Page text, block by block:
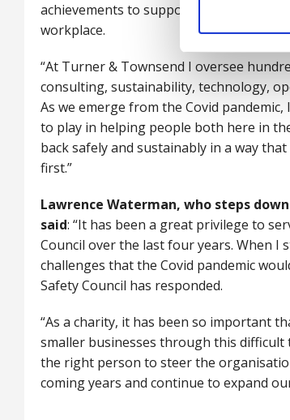
achievements to support organisations
workplace.
“At Turner & Townsend I oversee
consulting, sustainability, technology,
As we emerge from the Covid
to play in helping people both here in
back safely and sustainably in a way
first.”
Lawrence Waterman, who steps
said: “It has been a great privilege to
Council over the last four years. When I
challenges that the Covid pandemic
Safety Council has responded.
“As a charity, it has been so important
smaller businesses through this difficult
the right person to steer the
coming years and continue to expand